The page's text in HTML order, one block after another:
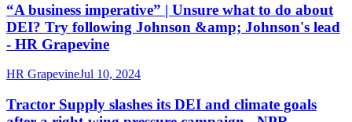
“A business imperative” | Unsure what to do about
DEI? Try following Johnson &amp; Johnson's lead
- HR Grapevine
HR GrapevineJul 10, 2024
Tractor Supply slashes its DEI and climate goals